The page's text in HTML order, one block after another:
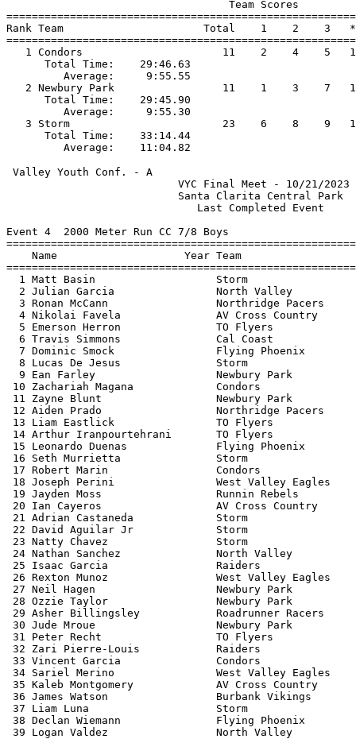
Rank Team                      Total    1    2    3
1 Condors                      11
Total Time:
Average:
2 Newbury Park                 11
Total Time:
Average:
3 Storm                        23
Total Time:
Valley Youth Conf. - A
VYC Final
Santa
Event 4  2000 Meter Run CC 7/8 Boys
Name                    Year Team
1 Matt Basin                   Storm
2 Julian Garcia                North Valley
3 Ronan McCann
4 Nikolai Favela               AV Cross
5 Emerson Herron               TO Flyers
6 Travis Simmons               Cal Coast
7 Dominic Smock                Flying
8 Lucas De Jesus               Storm
9 Ean Farley                   Newbury Park
10 Zachariah Magana             Condors
11 Zayne Blunt                  Newbury
12 Aiden Prado                  Northridge
13 Liam Eastlick                TO Flyers
14 Arthur Iranpourtehrani       TO Flyers
15 Leonardo Duenas              Flying
16 Seth Murrietta               Storm
17 Robert Marin                 Condors
18 Joseph Perini                West Valley
19 Jayden Moss                  Runnin
20 Ian Cayeros                  AV Cross
21 Adrian Castaneda             Storm
22 David Aguilar Jr             Storm
23 Natty Chavez                 Storm
24 Nathan Sanchez               North
25 Isaac Garcia                 Raiders
26 Rexton Munoz                 West Valley
27 Neil Hagen                   Newbury
28 Ozzie Taylor                 Newbury
29 Asher Billingsley
30 Jude Mroue                   Newbury
31 Peter Recht                  TO Flyers
32 Zari Pierre-Louis            Raiders
33 Vincent Garcia               Condors
34 Sariel Merino                West Valley
35 Kaleb Montgomery             AV Cross
36 James Watson                 Burbank
37 Liam Luna                    Storm
38 Declan Wiemann               Flying
39 Logan Valdez                 North